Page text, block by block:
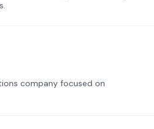
company focused on